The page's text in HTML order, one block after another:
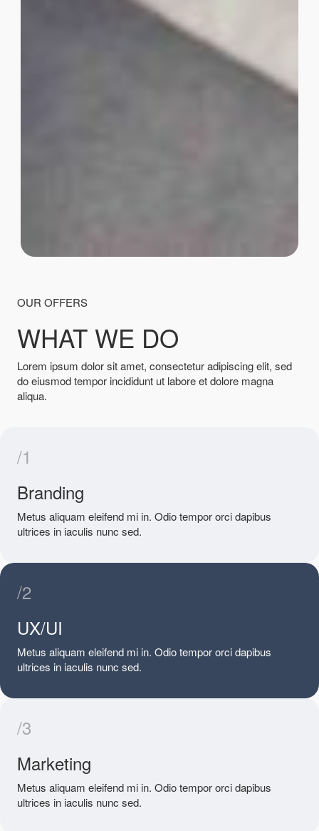
OUR OFFERS
WHAT WE DO
Lorem ipsum dolor sit amet, consectetur adipiscing elit, sed
do eiusmod tempor incididunt ut labore et dolore magna
aliqua.
/1
Branding
Metus aliquam eleifend mi in. Odio tempor orci dapibus
ultrices in iaculis nunc sed.
/2
UX/UI
Metus aliquam eleifend mi in. Odio tempor orci dapibus
ultrices in iaculis nunc sed.
/3
Marketing
Metus aliquam eleifend mi in. Odio tempor orci dapibus
ultrices in iaculis nunc sed.